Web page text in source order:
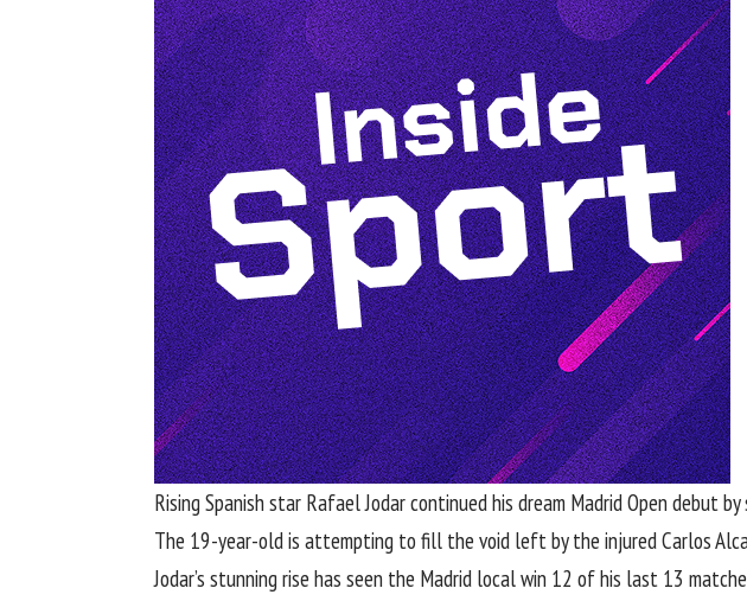
Rising Spanish star Rafael Jodarcontinued his dream Madrid Opendebut
The 19-year-old is attempting to fill the void leftby the injured Carlos
Jodar’s stunning rise has seen the Madrid local win 12 of his last 13